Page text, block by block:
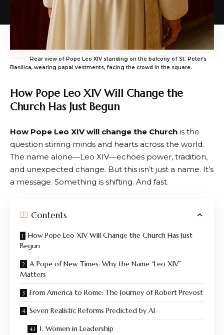
Rear view of Pope Leo XIV standing on the balcony of St. Peter’s
Basilica, wearing papal vestments, facing the crowd in the square.
How Pope Leo XIV Will Change the
Church Has Just Begun
How Pope Leo XIV will change the Church is the
question stirring minds and hearts across the world.
The name alone—Leo XIV—echoes power, tradition,
and unexpected change. But this isn’t just a name. It’s
a message. Something is shifting. And fast.
Contents
How Pope Leo XIV Will Change the Church Has Just
Begun
A Pope of New Times: Why the Name “Leo XIV”
Matters
From America to Rome: The Journey of Robert Prevost
Seven Realistic Reforms Predicted by AI
1. Women in Leadership